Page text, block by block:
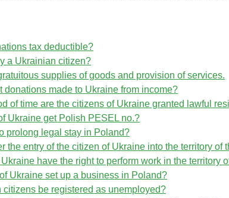
tax deductible?
a Ukrainian citizen?
supplies of goods and provision of services.
donations made to Ukraine from income?
of time are the citizens of Ukraine granted lawful
Ukraine get Polish PESEL no.?
prolong legal stay in Poland?
the entry of the citizen of Ukraine into the territory of
have the right to perform work in the territory
Ukraine set up a business in Poland?
be registered as unemployed?